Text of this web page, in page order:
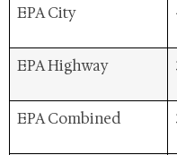
EPA City
EPA Highway
EPA Combined